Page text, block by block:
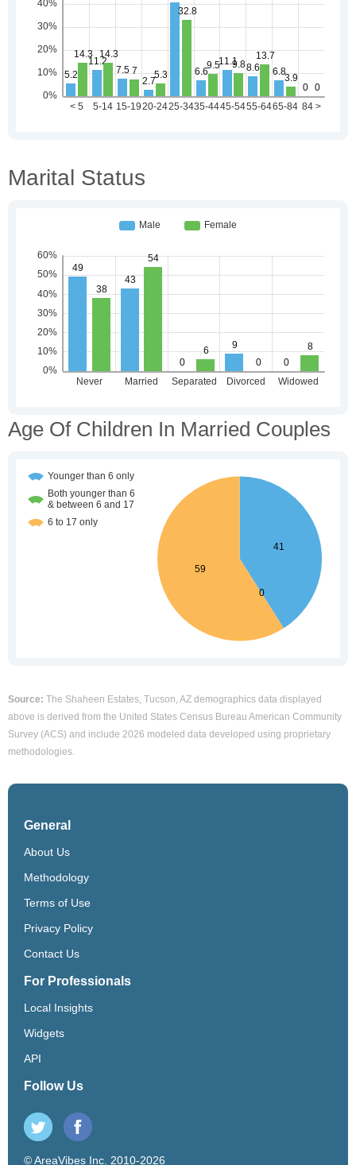
Marital Status
Age Of Children In Married Couples
Source: The Shaheen Estates, Tucson, AZ demographics data displayed
above is derived from the United States Census Bureau American Community
Survey (ACS) and include 2026 modeled data developed using proprietary
methodologies.
General
About Us
Methodology
Terms of Use
Privacy Policy
Contact Us
For Professionals
Local Insights
Widgets
API
Follow Us
© AreaVibes Inc. 2010-2026